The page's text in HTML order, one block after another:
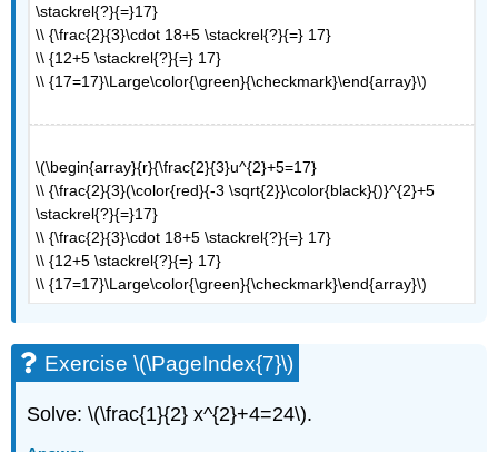
\stackrel{?}{=}17}
\\ {\frac{2}{3}\cdot 18+5 \stackrel{?}{=} 17}
\\ {12+5 \stackrel{?}{=} 17}
\\ {17=17}\Large\color{\green}{\checkmark}\end{array}\)
\(\begin{array}{r}{\frac{2}{3}u^{2}+5=17}
\\ {\frac{2}{3}(\color{red}{-3 \sqrt{2}}\color{black}{)}^{2}+5
\stackrel{?}{=}17}
\\ {\frac{2}{3}\cdot 18+5 \stackrel{?}{=} 17}
\\ {12+5 \stackrel{?}{=} 17}
\\ {17=17}\Large\color{\green}{\checkmark}\end{array}\)
Exercise \(\PageIndex{7}\)
Solve: \(\frac{1}{2} x^{2}+4=24\).